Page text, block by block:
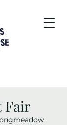
Fair